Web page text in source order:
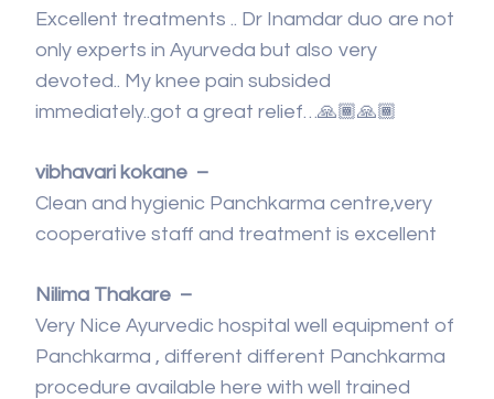
Excellent treatments .. Dr Inamdar duo are not
only experts in Ayurveda but also very
devoted.. My knee pain subsided
immediately..got a great relief…🙏🏾🙏🏾
vibhavari kokane –
Clean and hygienic Panchkarma centre,very
cooperative staff and treatment is excellent
Nilima Thakare –
Very Nice Ayurvedic hospital well equipment of
Panchkarma , different different Panchkarma
procedure available here with well trained